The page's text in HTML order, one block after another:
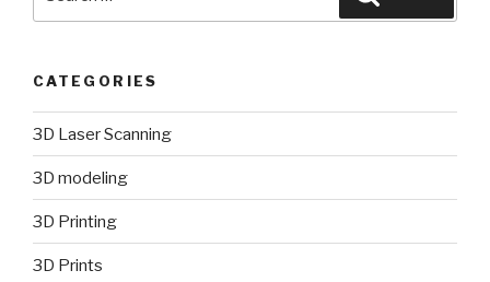
CATEGORIES
3D Laser Scanning
3D modeling
3D Printing
3D Prints